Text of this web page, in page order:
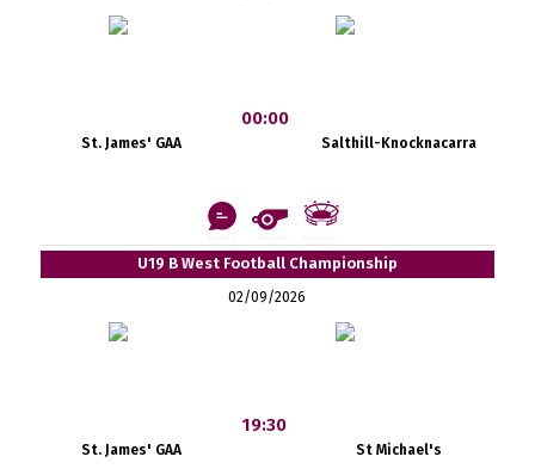
St. James' GAA
00:00
Salthill-Knocknacarra
U19 B West Football Championship
02/09/2026
St. James' GAA
19:30
St Michael's